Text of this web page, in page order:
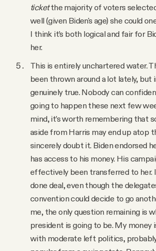
ticketthe majority of voters
well (given Biden's age) she could
I think it’s both logical and fair for
her.
This is entirely unchartered water.
been thrown around a lot lately, but
genuinely true. Nobody can
going to happen these next few
mind, it’s worth remembering that
aside from Harris may end up atop
sincerely doubt it. Biden endorsed
has access to his money. His
effectively been transferred to her.
done deal, even though the
convention could decide to go
me, the only question remaining is
president is going to be. My money
with moderate left politics,